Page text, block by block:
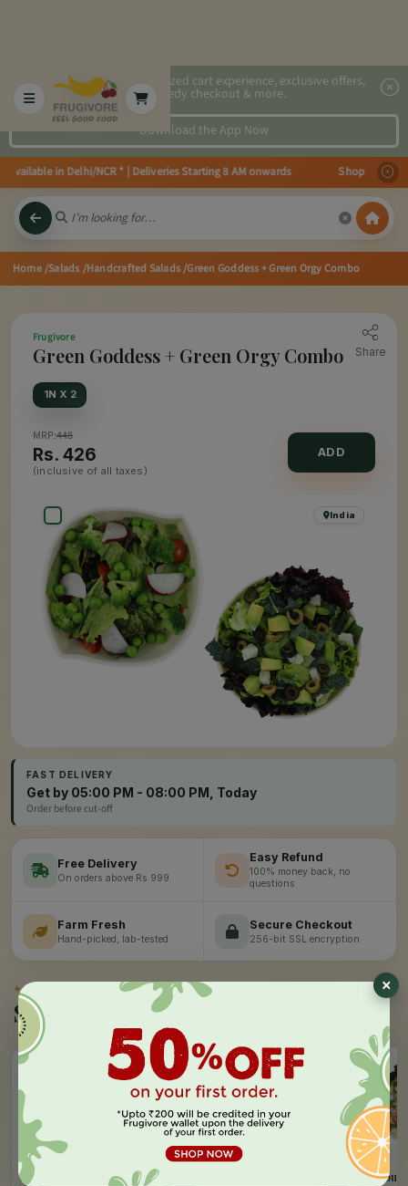
2x faster, personalized cart experience, exclusive offers,
speedy checkout & more.
Download the App Now
available in Delhi/NCR * | Deliveries Starting 8 AM onwards Shop more,
Home/Salads /Handcrafted Salads/Green Goddess + Green Orgy Combo
Frugivore
Green Goddess + Green Orgy Combo Share
1N X 2
MRP:448
Rs. 426
(inclusive of all taxes)
ADD
India
FAST DELIVERY
Get by 05:00 PM - 08:00 PM, Today
Order before cut-off
Free Delivery
On orders above Rs 999
Easy Refund
100% money back, no
questions
Farm Fresh
Hand-picked, lab-tested
Secure Checkout
256-bit SSL encryption
✦SIMILAR PICKS
Similar Products
FRUGIVORE
Ceaser Salad
FRUGIVORE FRUGIVORE
Classic Sprout